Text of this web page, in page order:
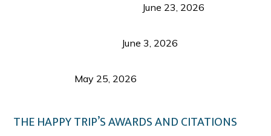
June 23, 2026
June 3, 2026
May 25, 2026
THE HAPPY TRIP’S AWARDS AND CITATIONS